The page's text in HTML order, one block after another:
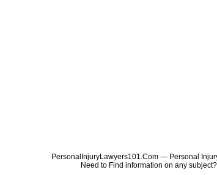
PersonalInjuryLawyers101.Com --- Personal
Need to Find information on any